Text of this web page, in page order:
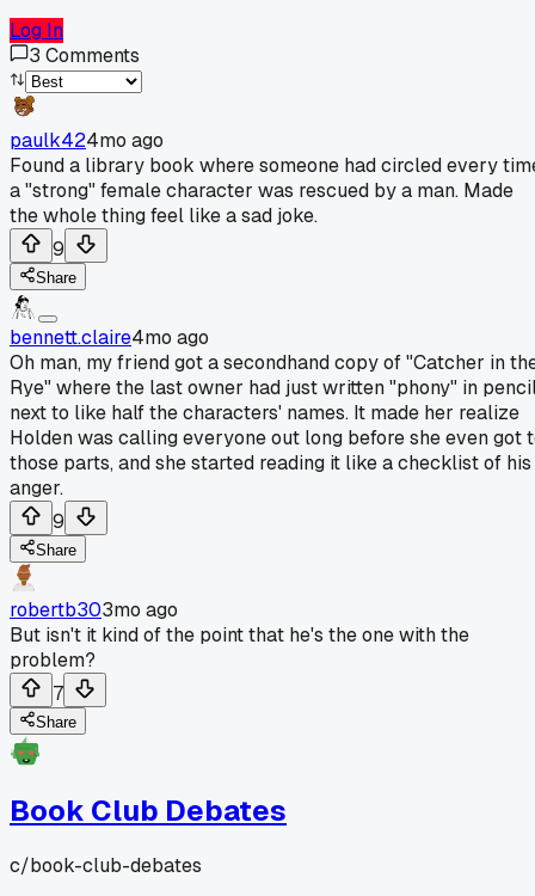
Log In
3 Comments
paulk424mo ago
Found a library book where someone had circled every
a "strong" female character was rescued by a man. Made
the whole thing feel like a sad joke.
9
Share
bennett.claire4mo ago
Oh man, my friend got a secondhand copy of "Catcher in
Rye" where the last owner had just written "phony" in
next to like half the characters' names. It made her realize
Holden was calling everyone out long before she even got
those parts, and she started reading it like a checklist of his
anger.
9
Share
robertb303mo ago
But isn't it kind of the point that he's the one with the
problem?
7
Share
Book Club Debates
c/book-club-debates